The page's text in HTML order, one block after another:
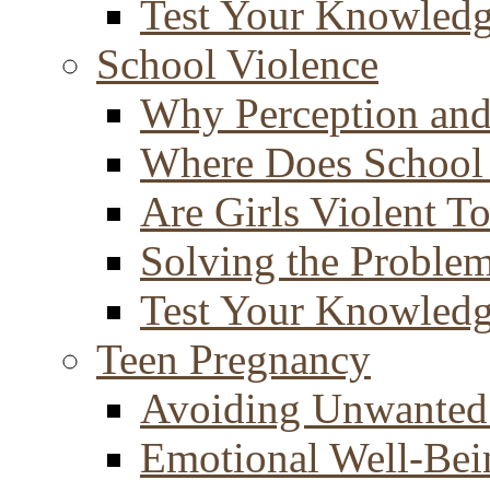
Test Your
School Violence
Why Perception
Where Does
Are Girls Violent
Solving the
Test Your
Teen Pregnancy
Avoiding
Emotional Well-